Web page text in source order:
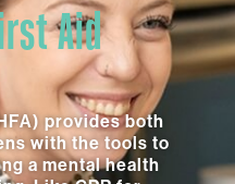
Aid
provides both
with the tools to
a mental health